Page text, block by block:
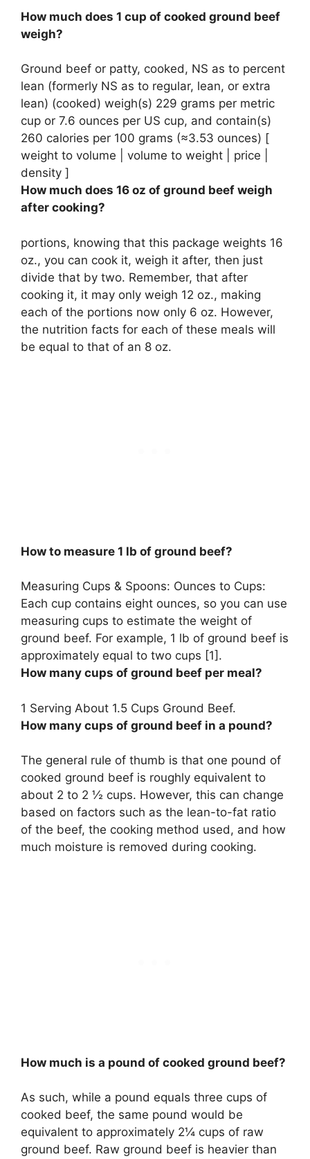
How much does 1 cup of cooked ground beef
weigh?
Ground beef or patty, cooked, NS as to percent
lean (formerly NS as to regular, lean, or extra
lean) (cooked) weigh(s) 229 grams per metric
cup or 7.6 ounces per US cup, and contain(s)
260 calories per 100 grams (≈3.53 ounces) [
weight to volume | volume to weight | price |
density ]
How much does 16 oz of ground beef weigh
after cooking?
portions, knowing that this package weights 16
oz., you can cook it, weigh it after, then just
divide that by two. Remember, that after
cooking it, it may only weigh 12 oz., making
each of the portions now only 6 oz. However,
the nutrition facts for each of these meals will
be equal to that of an 8 oz.
How to measure 1 lb of ground beef?
Measuring Cups & Spoons: Ounces to Cups:
Each cup contains eight ounces, so you can use
measuring cups to estimate the weight of
ground beef. For example, 1 lb of ground beef is
approximately equal to two cups [1].
How many cups of ground beef per meal?
1 Serving About 1.5 Cups Ground Beef.
How many cups of ground beef in a pound?
The general rule of thumb is that one pound of
cooked ground beef is roughly equivalent to
about 2 to 2 ½ cups. However, this can change
based on factors such as the lean-to-fat ratio
of the beef, the cooking method used, and how
much moisture is removed during cooking.
How much is a pound of cooked ground beef?
As such, while a pound equals three cups of
cooked beef, the same pound would be
equivalent to approximately 2¼ cups of raw
ground beef. Raw ground beef is heavier than